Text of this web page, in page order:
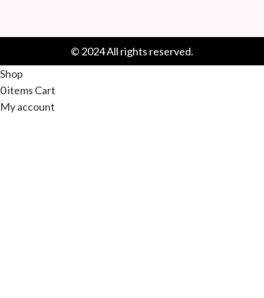
© 2024 All rights reserved.
Shop
0items Cart
My account